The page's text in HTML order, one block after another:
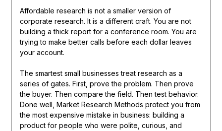
Affordable research is not a smaller version of
corporate research. It is a different craft. You are not
building a thick report for a conference room. You are
trying to make better calls before each dollar leaves
your account.
The smartest small businesses treat research as a
series of gates. First, prove the problem. Then prove
the buyer. Then compare the field. Then test behavior.
Done well, Market Research Methods protect you from
the most expensive mistake in business: building a
product for people who were polite, curious, and